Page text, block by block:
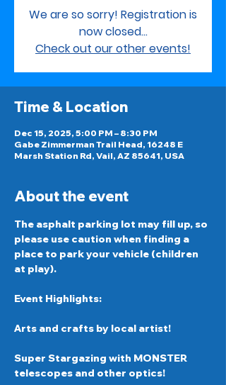
We are so sorry! Registration is
now closed...
Check out our other events!
Time & Location
Dec 15, 2025, 5:00 PM – 8:30 PM
Gabe Zimmerman Trail Head, 16248 E
Marsh Station Rd, Vail, AZ 85641, USA
About the event
The asphalt parking lot may fill up, so
please use caution when finding a
place to park your vehicle (children
at play).
Event Highlights:
Arts and crafts by local artist!
Super Stargazing with MONSTER
telescopes and other optics!